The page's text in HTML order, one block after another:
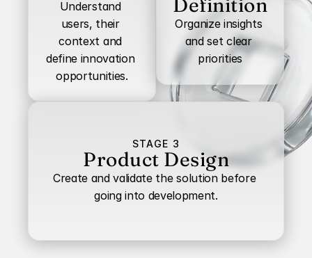
Understand
users, their
context and
define innovation
opportunities.
Definition
Organize insights
and set clear
priorities
STAGE 3
Product Design
Create and validate the solution before
going into development.